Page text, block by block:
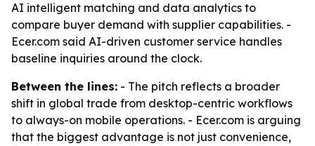
AI intelligent matching and data analytics to
compare buyer demand with supplier capabilities. -
Ecer.com said AI-driven customer service handles
baseline inquiries around the clock.
Between the lines: - The pitch reflects a broader
shift in global trade from desktop-centric workflows
to always-on mobile operations. - Ecer.com is arguing
that the biggest advantage is not just convenience,